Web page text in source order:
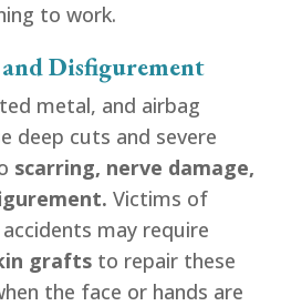
to work.
Disfigurement
metal, and airbag
deep cuts and severe
scarring, nerve damage,
Victims of
may require
grafts to repair these
the face or hands are